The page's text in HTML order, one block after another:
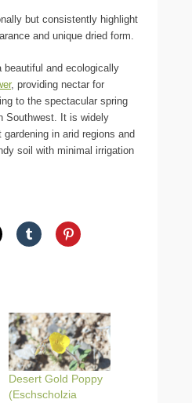
but consistently highlight
and unique dried form.
beautiful and ecologically
, providing nectar for
to the spectacular spring
Southwest. It is widely
in arid regions and
soil with minimal irrigation
Desert Gold Poppy
(Eschscholzia